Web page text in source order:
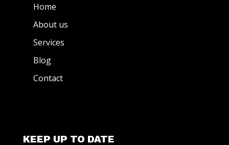
Home
About us
Services
Blog
Contact
KEEP UP TO DATE